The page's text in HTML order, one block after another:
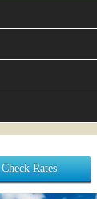
Check Rates